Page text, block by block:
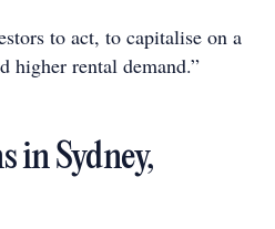
to act, to capitalise on a
higher rental demand.”
in Sydney,